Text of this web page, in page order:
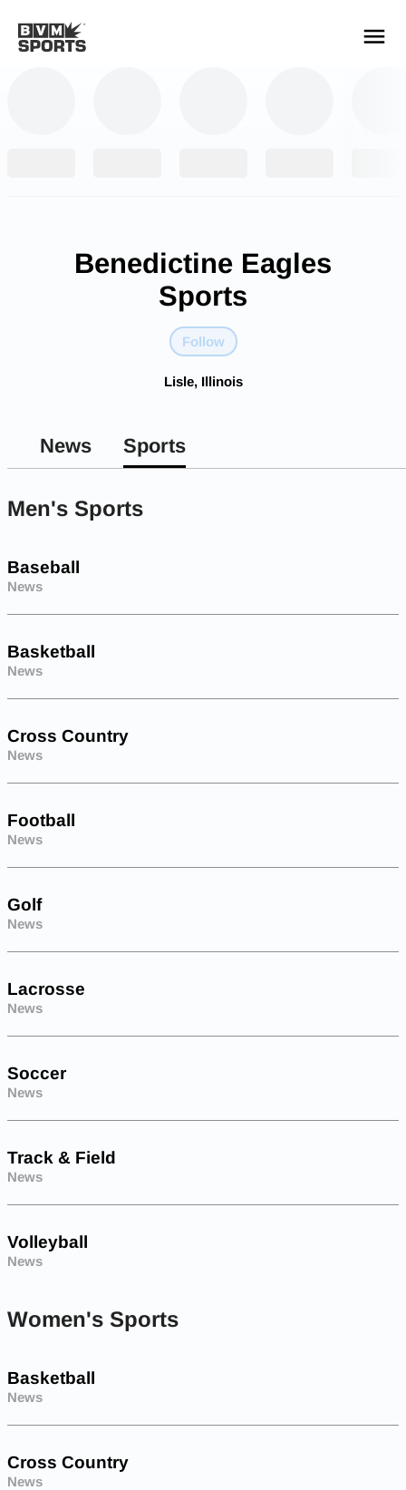
Benedictine Eagles
Sports
Follow
Lisle, Illinois
News Sports
Men's Sports
Baseball
News
Basketball
News
Cross Country
News
Football
News
Golf
News
Lacrosse
News
Soccer
News
Track & Field
News
Volleyball
News
Women's Sports
Basketball
News
Cross Country
News